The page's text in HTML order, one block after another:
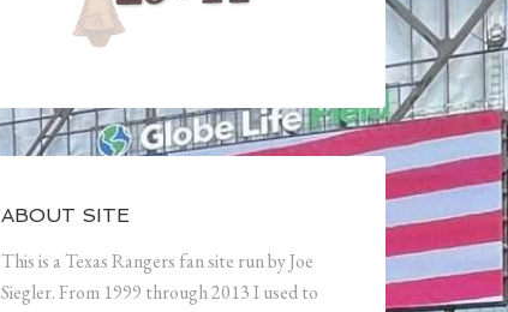
ABOUT SITE
This is a Texas Rangers fan site run by Joe
Siegler. From 1999 through 2013 I used to